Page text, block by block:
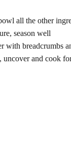
all the other
season well
with breadcrumbs
and cook